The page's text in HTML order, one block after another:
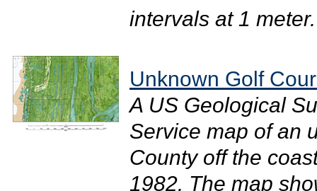
intervals at 1
Unknown Golf
A US Geological
Service map of an
County off the
1982. The map